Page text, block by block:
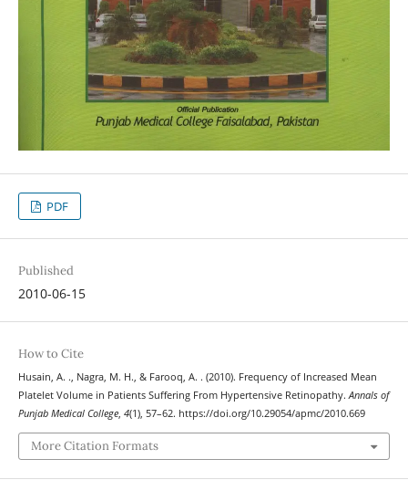
PDF
Published
2010-06-15
How to Cite
Husain, A. ., Nagra, M. H., & Farooq, A. . (2010). Frequency of Increased Mean
Platelet Volume in Patients Suffering From Hypertensive Retinopathy.Annals of
Punjab Medical College, 4(1), 57–62. https://doi.org/10.29054/apmc/2010.669
More Citation Formats